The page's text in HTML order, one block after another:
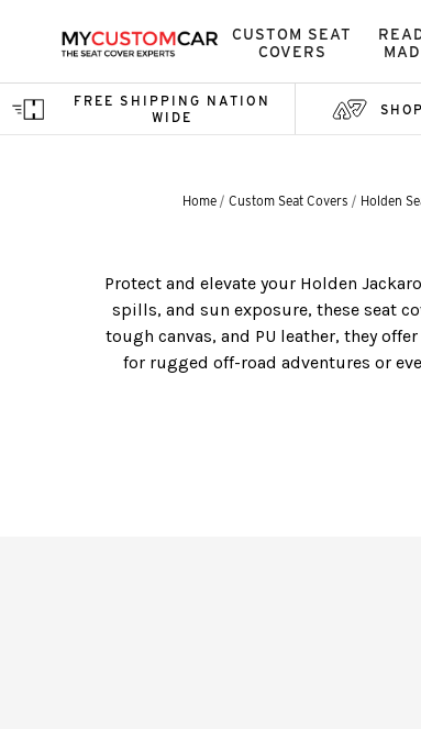
CUSTOM SEAT
COVERS
FREE SHIPPING NATION
WIDE
Home Custom Seat Covers Holden
Protect and elevate your Holden
spills, and sun exposure, these seat
tough canvas, and PU leather, they
for rugged off-road adventures or